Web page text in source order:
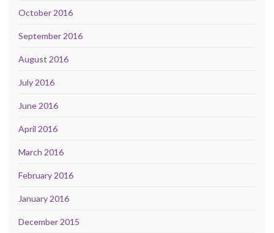
October 2016
September 2016
August 2016
July 2016
June 2016
April 2016
March 2016
February 2016
January 2016
December 2015